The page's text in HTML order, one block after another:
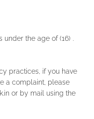
the age of (16) .
practices, if you have
a complaint, please
or by mail using the